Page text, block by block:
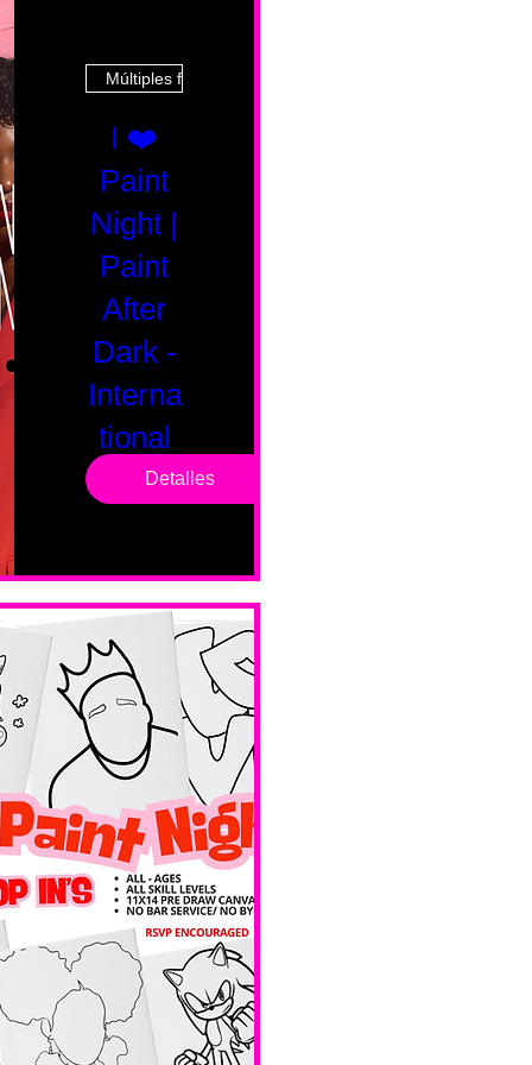
Múltiples fechas
I ❤️
Paint
Night |
Paint
After
Dark -
Interna
tional
Saturd
Valentines
Day
Edition
Detalles